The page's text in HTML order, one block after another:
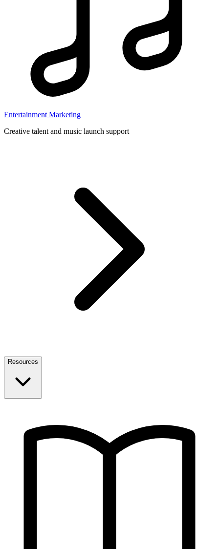
Entertainment Marketing
Creative talent and music launch support
Resources